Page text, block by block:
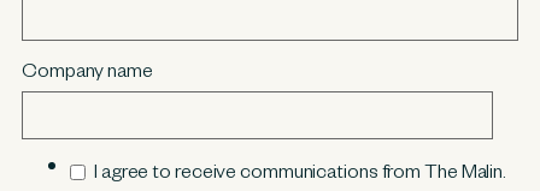
Company name
I agree to receive communications from The Malin.